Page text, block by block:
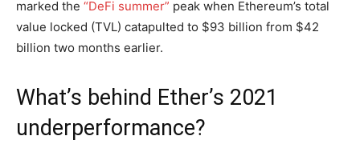
marked the “DeFi summer” peak when Ethereum’s total
value locked (TVL) catapulted to $93 billion from $42
billion two months earlier.
What’s behind Ether’s 2021
underperformance?